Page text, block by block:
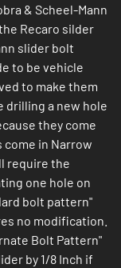
& Scheel-Mann
Recaro silder
slider bolt
to be vehicle
to make them
drilling a new hole
they come
in Narrow
require the
one hole on
bolt pattern"
no modification.
Bolt Pattern"
by 1/8 Inch if